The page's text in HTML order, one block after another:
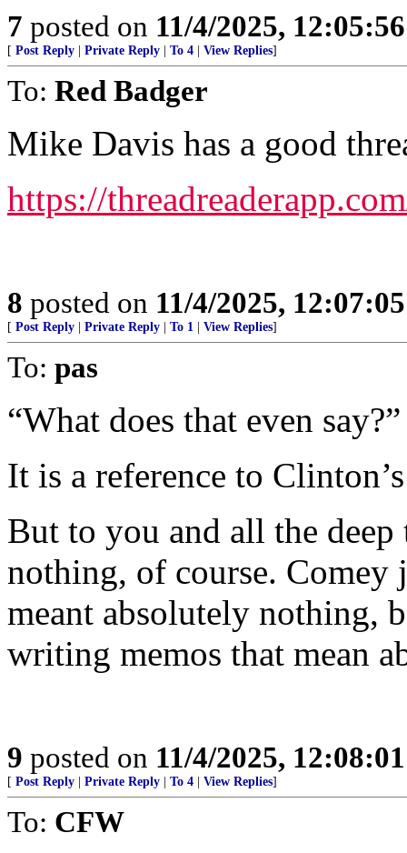
7 posted on 11/4/2025,
[ Post Reply | Private Reply | To 4 | View Replies]
To: Red Badger
Mike Davis has a good
https://
8 posted on 11/4/2025,
[ Post Reply | Private Reply | To 1 | View Replies]
To: pas
“What does that even say?”
It is a reference to
But to you and all the
nothing, of course.
meant absolutely nothing,
writing memos that mean
9 posted on 11/4/2025,
[ Post Reply | Private Reply | To 4 | View Replies]
To: CFW